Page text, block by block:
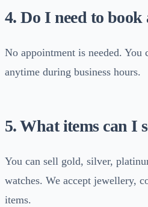
4. Do I need to
No appointment is needed.
anytime during business hours.
5. What items can I
You can sell gold, silver,
watches. We accept jewellery,
items.